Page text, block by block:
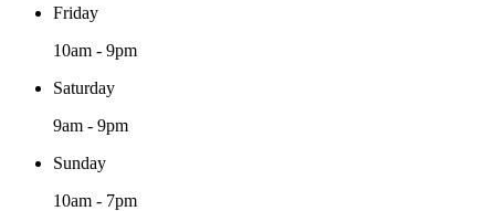
Friday
10am - 9pm
Saturday
9am - 9pm
Sunday
10am - 7pm